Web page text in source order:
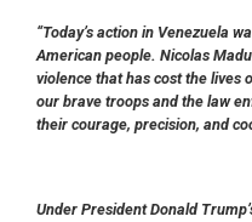
“Today’s action in Venezuela
American people. Nicolas
violence that has cost the lives
our brave troops and the law
their courage, precision, and
Under President Donald